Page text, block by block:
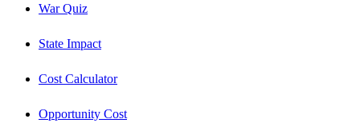
War Quiz
State Impact
Cost Calculator
Opportunity Cost